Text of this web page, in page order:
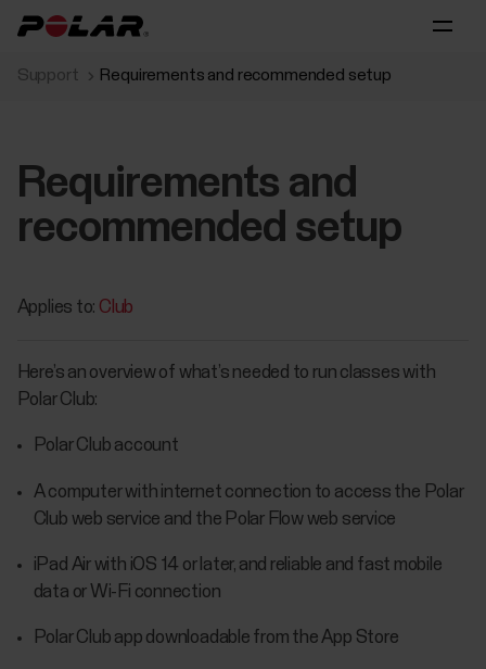
Support Requirements and recommended setup
Requirements and
recommended setup
Applies to: Club
Here’s an overview of what’s needed to run classes with
Polar Club:
Polar Club account
A computer with internet connection to access the Polar
Club web service and the Polar Flow web service
iPad Air with iOS 14 or later, and reliable and fast mobile
data or Wi-Fi connection
Polar Club app downloadable from the App Store